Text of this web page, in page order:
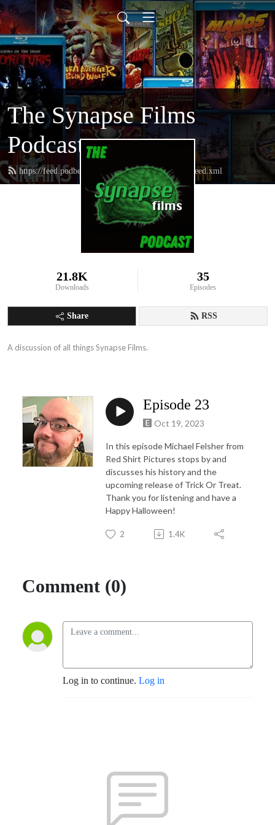
The Synapse Films
Podcast
https://feed.podbean.com/thesynapsefilmspodcast/feed.xml
21.8K
Downloads
35
Episodes
Share RSS
A discussion of all things Synapse Films.
Episode 23
Oct 19, 2023
In this episode Michael Felsher from
Red Shirt Pictures stops by and
discusses his history and the
upcoming release of Trick Or Treat.
Thank you for listening and have a
Happy Halloween!
2 1.4K
Comment (0)
Log in to continue. Log in